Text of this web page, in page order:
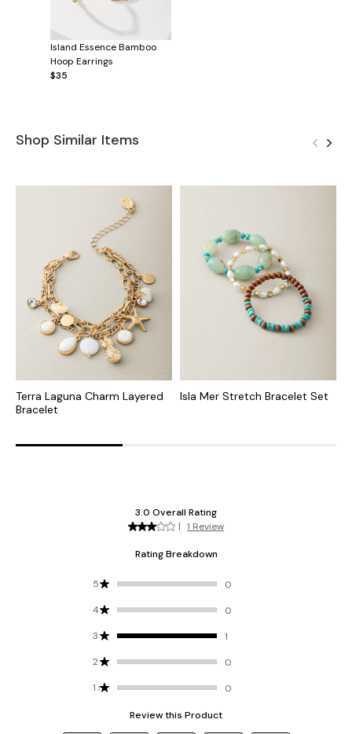
Island Essence Bamboo
Hoop Earrings
$35
Shop Similar Items
Terra Laguna Charm Layered
Bracelet
Isla Mer Stretch Bracelet Set